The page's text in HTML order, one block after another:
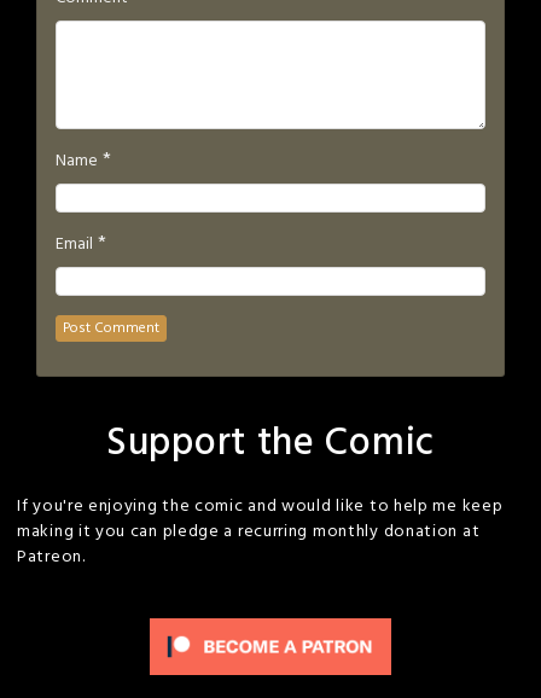
Name *
Email *
Support the Comic
If you're enjoying the comic and would like to help me keep
making it you can pledge a recurring monthly donation at
Patreon.